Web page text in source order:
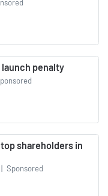
launch penalty
shareholders in
| Sponsored